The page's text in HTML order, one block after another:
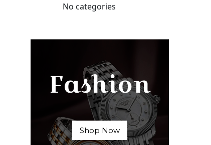
No categories
Fashion
Shop Now